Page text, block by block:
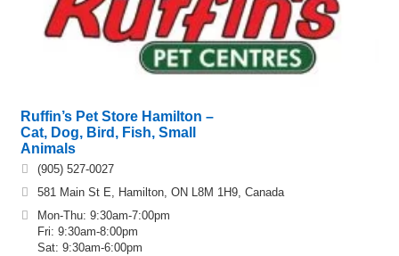
Ruffin’s Pet Store Hamilton –
Cat, Dog, Bird, Fish, Small
Animals
(905) 527-0027
581 Main St E, Hamilton, ON L8M 1H9, Canada
Mon-Thu: 9:30am-7:00pm
Fri: 9:30am-8:00pm
Sat: 9:30am-6:00pm